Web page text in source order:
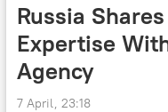
Russia
Expertise
Agency
7 April, 23:18